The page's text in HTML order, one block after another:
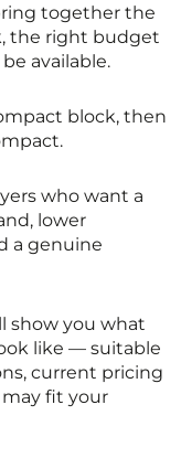
together the
the right budget
available.
block, then
who want a
lower
a genuine
show you what
like — suitable
current pricing
fit your